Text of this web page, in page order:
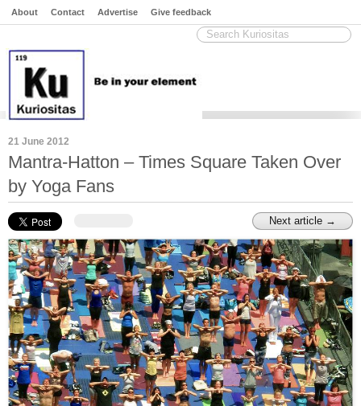
About Contact Advertise Give feedback
21 June 2012
Mantra-Hatton – Times Square Taken Over
by Yoga Fans
Next article →